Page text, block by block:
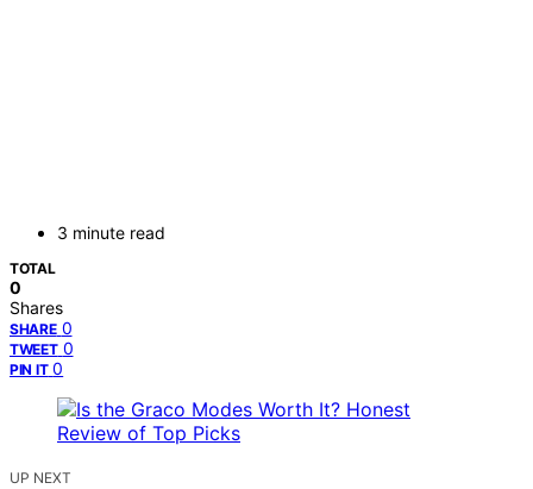
3 minute read
TOTAL
0
Shares
SHARE 0
TWEET 0
PIN IT 0
UP NEXT